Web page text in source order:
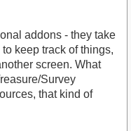
addons - they take
keep track of things,
screen. What
Survey
that kind of